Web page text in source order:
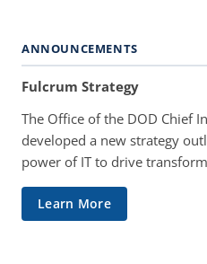
ANNOUNCEMENTS
Fulcrum Strategy
The Office of the DOD Chief
developed a new strategy
power of IT to drive
Learn More